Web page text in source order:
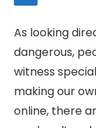
As looking
dangerous,
witness
making our
online, there